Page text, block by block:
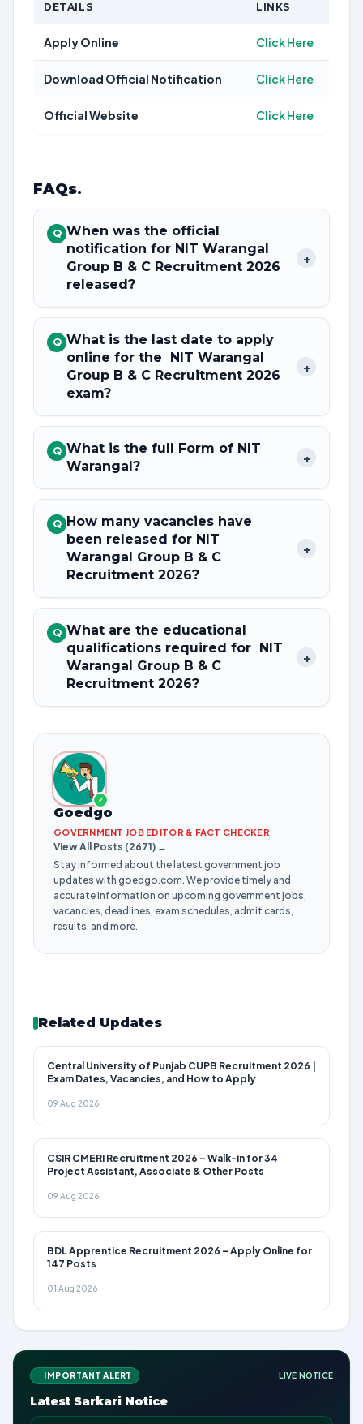
DETAILS LINKS
Apply Online Click Here
Download Official Notification Click Here
Official Website Click Here
FAQs.
Q When was the official
notification for NIT Warangal
Group B & C Recruitment 2026
released?
+
Q What is the last date to apply
online for the NIT Warangal
Group B & C Recruitment 2026
exam?
+
Q What is the full Form of NIT
Warangal?
+
Q How many vacancies have
been released for NIT
Warangal Group B & C
Recruitment 2026?
+
Q What are the educational
qualifications required for NIT
Warangal Group B & C
Recruitment 2026?
+
✓
Goedgo
GOVERNMENT JOB EDITOR & FACT CHECKER
View All Posts (2671) →
Stay informed about the latest government job
updates with goedgo.com. We provide timely and
accurate information on upcoming government jobs,
vacancies, deadlines, exam schedules, admit cards,
results, and more.
Related Updates
Central University of Punjab CUPB Recruitment 2026 |
Exam Dates, Vacancies, and How to Apply
09 Aug 2026
CSIR CMERI Recruitment 2026 – Walk-in for 34
Project Assistant, Associate & Other Posts
09 Aug 2026
BDL Apprentice Recruitment 2026 – Apply Online for
147 Posts
01 Aug 2026
IMPORTANT ALERT LIVE NOTICE
Latest Sarkari Notice